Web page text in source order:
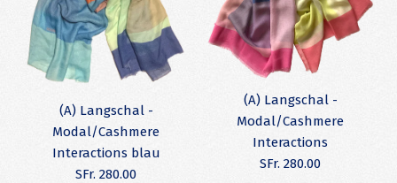
(A) Langschal -
Modal/Cashmere
Interactions blau
SFr. 280.00
(A) Langschal -
Modal/Cashmere
Interactions
SFr. 280.00